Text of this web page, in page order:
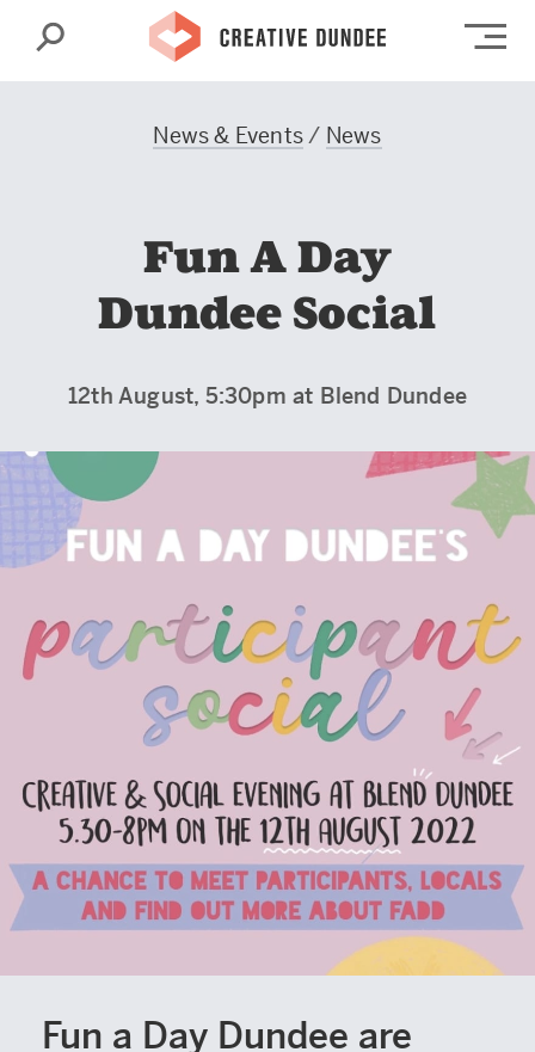
Search
News & Events/ News
Fun A Day
Dundee Social
12th August, 5:30pm at Blend Dundee
Fun a Day Dundee are